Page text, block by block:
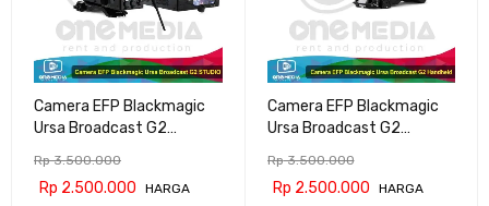
Camera EFP Blackmagic
Ursa Broadcast G2
Rp3.500.000
Rp 2.500.000
HARGA
Camera EFP Blackmagic
Ursa Broadcast G2
Rp3.500.000
Rp 2.500.000
HARGA